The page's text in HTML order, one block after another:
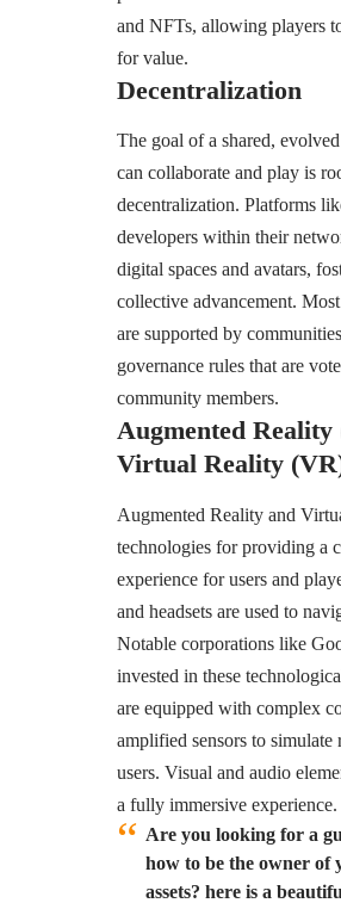
and NFTs, allowing players
for value.
Decentralization
The goal of a shared,
can collaborate and play is
decentralization. Platforms
developers within their
digital spaces and avatars,
collective advancement.
are supported by
governance rules that are
community members.
Augmented
Virtual Reality
Augmented Reality and
technologies for providing a
experience for users and
and headsets are used to
Notable corporations like
invested in these
are equipped with complex
amplified sensors to simulate
users. Visual and audio
a fully immersive experience.
Are you looking for a
how to be the owner of
assets? here is a